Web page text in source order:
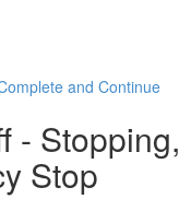
and Continue
- Stopping,
Stop